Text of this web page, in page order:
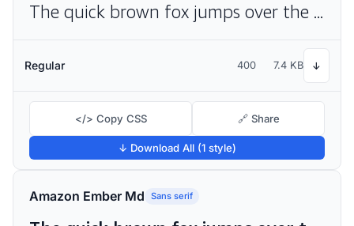
The quick brown fox jumps over the lazy dog
Regular 400 7.4 KB ↓
</> Copy CSS 🔗 Share
↓ Download All (1 style)
Amazon Ember Md Sans serif